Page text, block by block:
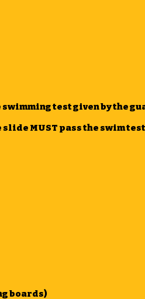
swimming test given by the
MUST pass the swim test
boards)